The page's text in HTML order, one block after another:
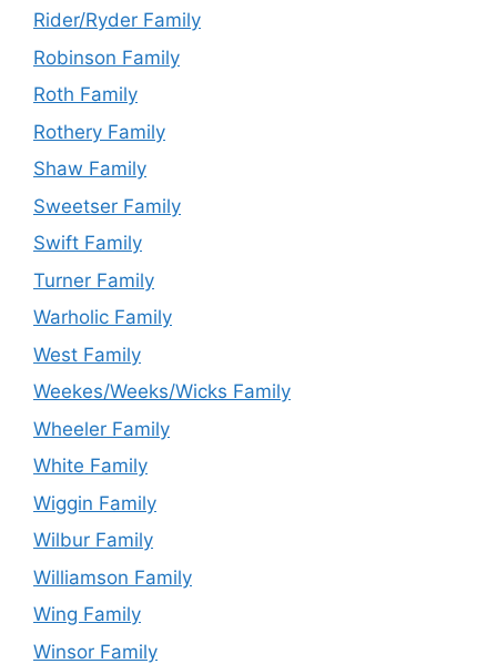
Rider/Ryder Family
Robinson Family
Roth Family
Rothery Family
Shaw Family
Sweetser Family
Swift Family
Turner Family
Warholic Family
West Family
Weekes/Weeks/Wicks Family
Wheeler Family
White Family
Wiggin Family
Wilbur Family
Williamson Family
Wing Family
Winsor Family